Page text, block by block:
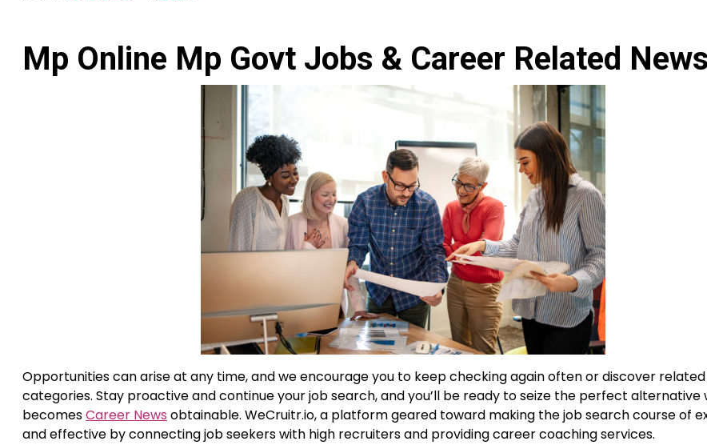
Mp Online Mp Govt Jobs & Career Related News
Opportunities can arise at any time, and we encourage you to keep checking again often or discover
categories. Stay proactive and continue your job search, and you’ll be ready to seize the perfect alternative
becomesCareer News obtainable. WeCruitr.io, a platform geared toward making the job search course of
and effective by connecting job seekers with high recruiters and providing career coaching services.